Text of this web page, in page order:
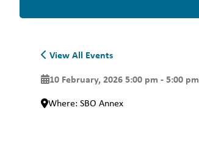
View All Events
10 February, 2026 5:00 pm - 5:00 pm
Where: SBO Annex